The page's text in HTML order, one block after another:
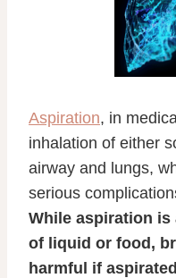
Aspiration, in
inhalation of either
airway and lungs,
serious
While aspiration is
of liquid or food,
harmful if